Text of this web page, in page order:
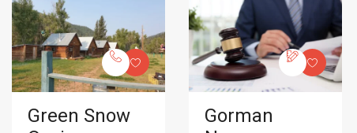
Green Snow
Gorman